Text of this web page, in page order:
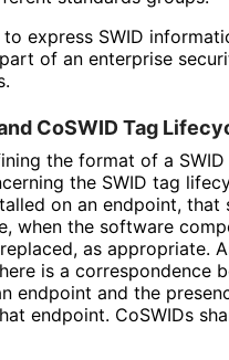
to express SWID
of an enterprise
CoSWID Tag
the format of a
the SWID tag
on an endpoint,
when the software
as appropriate.
is a correspondence
endpoint and the
endpoint. CoSWIDs